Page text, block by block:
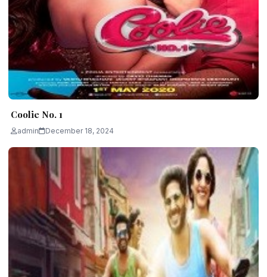
Coolie No. 1
admin December 18, 2024